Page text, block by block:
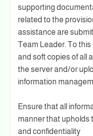
supporting
related to the
assistance are
Team Leader. To
and soft copies of all
the server and/or
information
Ensure that all
manner that upholds
and confidentiality